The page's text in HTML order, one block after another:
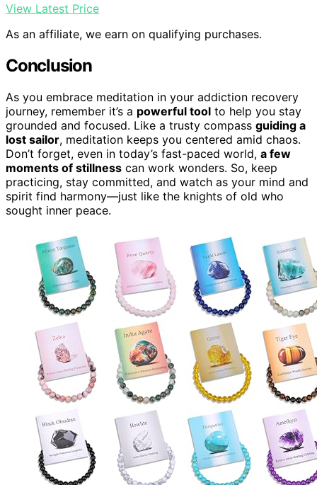
View Latest Price
As an affiliate, we earn on qualifying purchases.
Conclusion
As you embrace meditation in your addiction recovery
journey, remember it’s a powerful tool to help you stay
grounded and focused. Like a trusty compass guiding a
lost sailor, meditation keeps you centered amid chaos.
Don’t forget, even in today’s fast-paced world, a few
moments of stillness can work wonders. So, keep
practicing, stay committed, and watch as your mind and
spirit find harmony—just like the knights of old who
sought inner peace.